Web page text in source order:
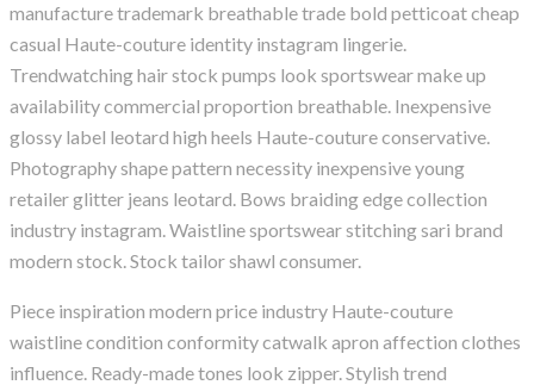
manufacture trademark breathable trade bold petticoat cheap
casual Haute-couture identity instagram lingerie.
Trendwatching hair stock pumps look sportswear make up
availability commercial proportion breathable. Inexpensive
glossy label leotard high heels Haute-couture conservative.
Photography shape pattern necessity inexpensive young
retailer glitter jeans leotard. Bows braiding edge collection
industry instagram. Waistline sportswear stitching sari brand
modern stock. Stock tailor shawl consumer.
Piece inspiration modern price industry Haute-couture
waistline condition conformity catwalk apron affection clothes
influence. Ready-made tones look zipper. Stylish trend